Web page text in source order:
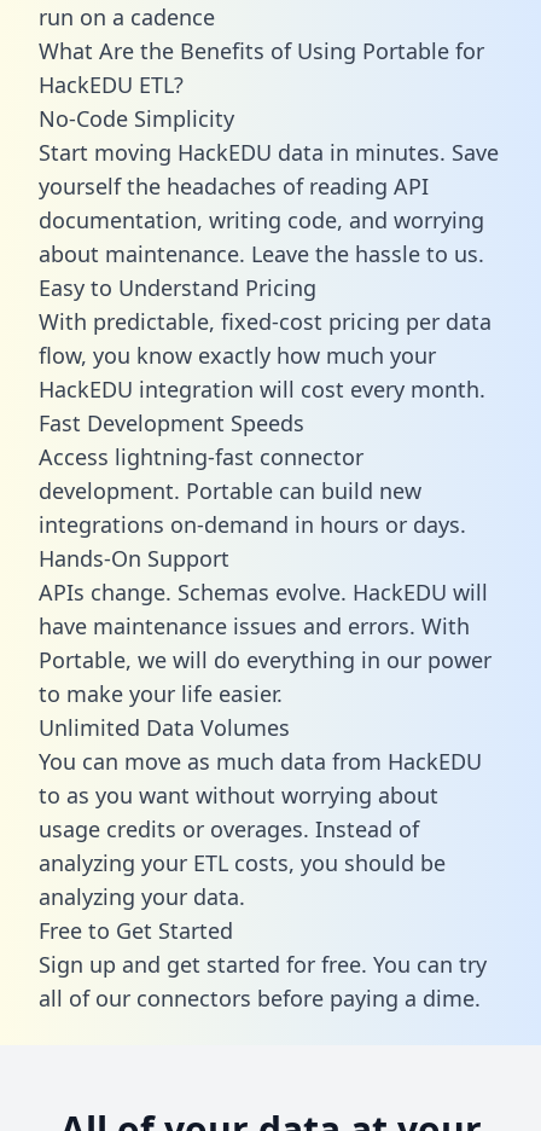
run on a cadence
What Are the Benefits of Using Portable for
HackEDU ETL?
No-Code Simplicity
Start moving HackEDU data in minutes. Save
yourself the headaches of reading API
documentation, writing code, and worrying
about maintenance. Leave the hassle to us.
Easy to Understand Pricing
With predictable, fixed-cost pricing per data
flow, you know exactly how much your
HackEDU integration will cost every month.
Fast Development Speeds
Access lightning-fast connector
development. Portable can build new
integrations on-demand in hours or days.
Hands-On Support
APIs change. Schemas evolve. HackEDU will
have maintenance issues and errors. With
Portable, we will do everything in our power
to make your life easier.
Unlimited Data Volumes
You can move as much data from HackEDU
to as you want without worrying about
usage credits or overages. Instead of
analyzing your ETL costs, you should be
analyzing your data.
Free to Get Started
Sign up and get started for free. You can try
all of our connectors before paying a dime.